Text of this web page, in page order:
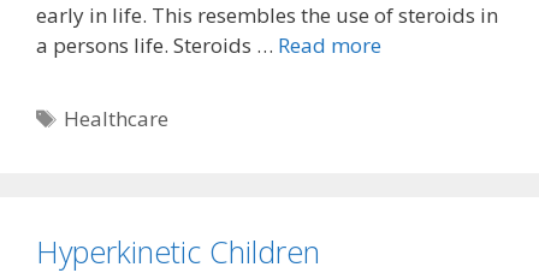
early in life. This resembles the use of steroids in
a persons life. Steroids … Read more
Tags
Healthcare
Hyperkinetic Children